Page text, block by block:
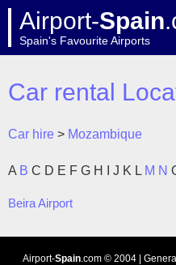
Airport-Spain
Spain's Favourite Airports
Car rental
Car hire > Mozambique
A B C D E F G H J K L M N
Beira Airport
Airport-Spain.com© 2004 |